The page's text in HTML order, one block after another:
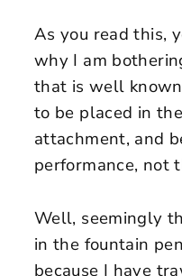
As you read this,
why I am
that is well
to be placed in
attachment, and
performance, not
Well, seemingly
in the fountain
because I have